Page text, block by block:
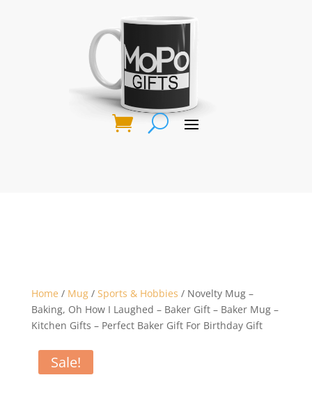
Home / Mug/ Sports & Hobbies / Novelty Mug –
Baking, Oh How I Laughed – Baker Gift – Baker Mug –
Kitchen Gifts – Perfect Baker Gift For Birthday Gift
Sale!